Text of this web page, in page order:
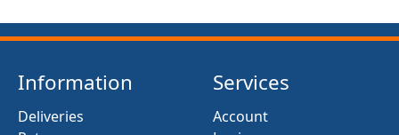
Information
Deliveries
Services
Account